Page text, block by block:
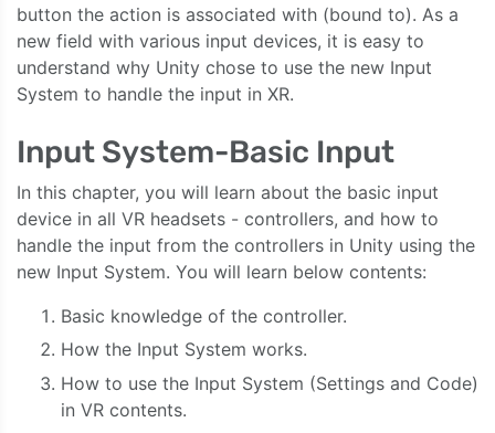
button the action is associated with (bound to). As a
new field with various input devices, it is easy to
understand why Unity chose to use the new Input
System to handle the input in XR.
Input System-Basic Input
In this chapter, you will learn about the basic input
device in all VR headsets - controllers, and how to
handle the input from the controllers in Unity using the
new Input System. You will learn below contents:
Basic knowledge of the controller.
How the Input System works.
How to use the Input System (Settings and Code)
in VR contents.